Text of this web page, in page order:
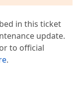
in this ticket
update.
to official
.